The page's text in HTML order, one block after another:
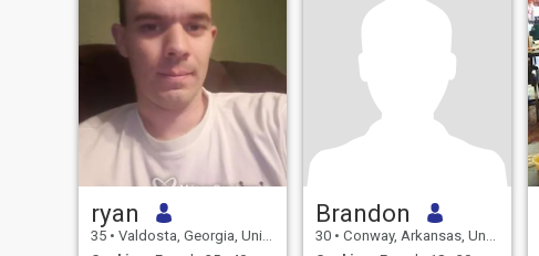
ryan
35 • Valdosta, Georgia, United States
Brandon
30 • Conway, Arkansas, United States